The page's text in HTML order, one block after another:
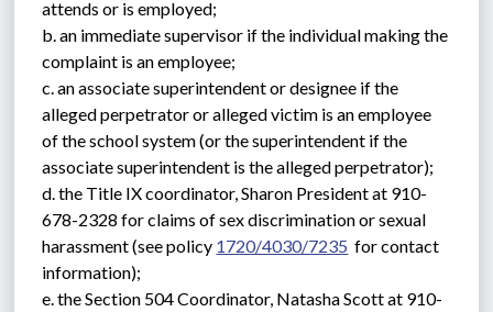
attends or is employed;
b. an immediate supervisor if the individual making the
complaint is an employee;
c. an associate superintendent or designee if the
alleged perpetrator or alleged victim is an employee
of the school system (or the superintendent if the
associate superintendent is the alleged perpetrator);
d. the Title IX coordinator, Sharon President at 910-
678-2328 for claims of sex discrimination or sexual
harassment (see policy 1720/4030/7235 for contact
information);
e. the Section 504 Coordinator, Natasha Scott at 910-